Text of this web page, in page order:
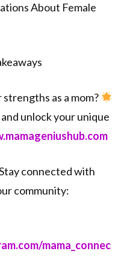
About Female
as a mom?
unlock your unique
connected with
community:
mama_connec